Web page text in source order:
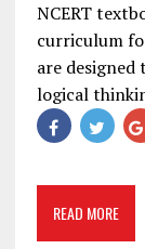
NCERT
curriculum
are
logical
READ MORE